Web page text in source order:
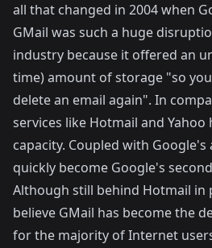
all that changed in 2004 when
GMail was such a huge
industry because it offered an
time) amount of storage "so
delete an email again". In
services like Hotmail and
capacity. Coupled with
quickly become Google's
Although still behind Hotmail in
believe GMail has become the
for the majority of Internet